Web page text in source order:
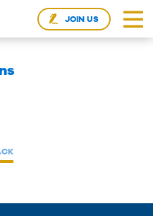
JOIN US